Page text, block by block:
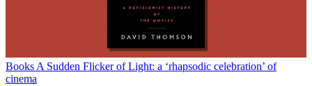
BooksA Sudden Flicker of Light: a ‘rhapsodic celebration’ of
cinema